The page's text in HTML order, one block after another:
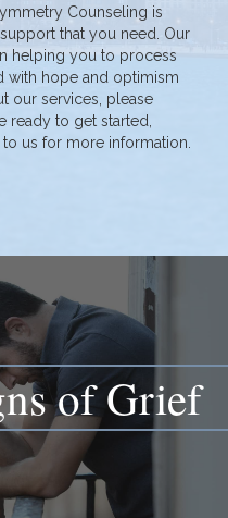
Counseling is
that you need. Our
helping you to process
with hope and optimism
our services, please
ready to get started,
us for more information.
of Grief